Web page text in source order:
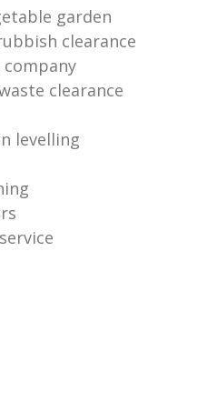
garden
clearance
clearance
levelling